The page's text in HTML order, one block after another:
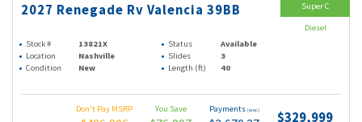
2027 Renegade Rv Valencia 39BB
Stock # 13821X Status
Available
Location
Nashville Slides
3
Condition
New Length (ft) 40
Don't Pay MSRP You Save Payments (wac) $329,999
Super C
Diesel